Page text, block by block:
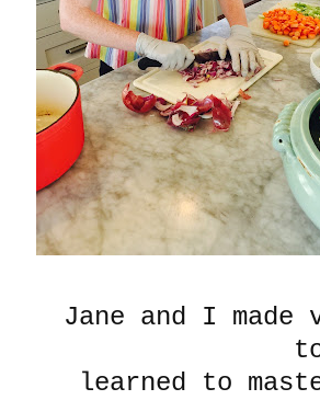
Jane and I
learned to